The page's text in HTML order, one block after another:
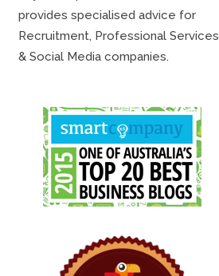
provides specialised advice for
Recruitment, Professional Services
& Social Media companies.